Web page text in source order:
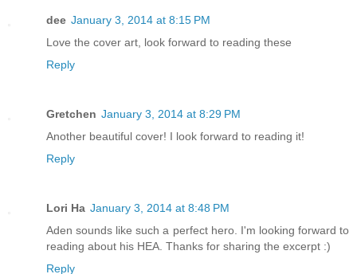
dee January 3, 2014 at 8:15 PM
Love the cover art, look forward to reading these
Reply
Gretchen January 3, 2014 at 8:29 PM
Another beautiful cover! I look forward to reading it!
Reply
Lori Ha January 3, 2014 at 8:48 PM
Aden sounds like such a perfect hero. I'm looking forward to
reading about his HEA. Thanks for sharing the excerpt :)
Reply